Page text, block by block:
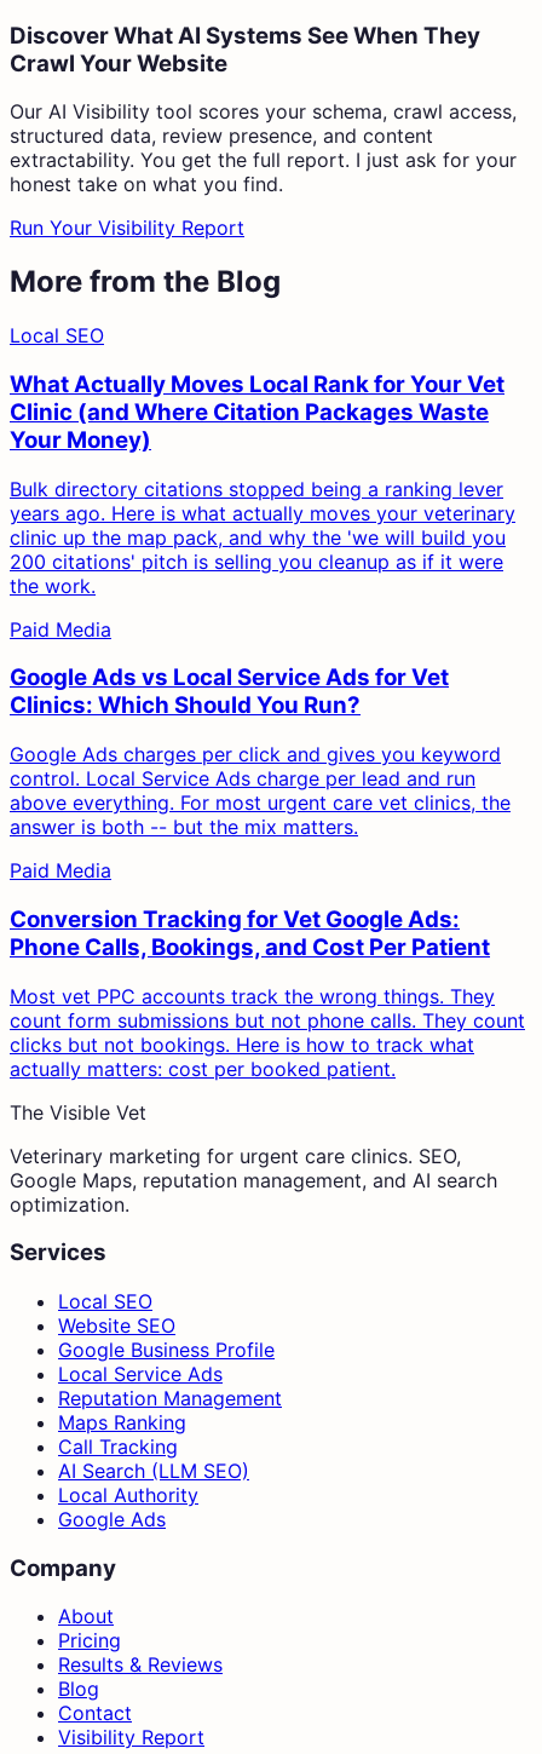
Discover What AI Systems See When They
Crawl Your Website
Our AI Visibility tool scores your schema, crawl access,
structured data, review presence, and content
extractability. You get the full report. I just ask for your
honest take on what you find.
Run Your Visibility Report
More from the Blog
Local SEO
What Actually Moves Local Rank for Your Vet
Clinic (and Where Citation Packages Waste
Your Money)
Bulk directory citations stopped being a ranking lever
years ago. Here is what actually moves your veterinary
clinic up the map pack, and why the 'we will build you
200 citations' pitch is selling you cleanup as if it were
the work.
Paid Media
Google Ads vs Local Service Ads for Vet
Clinics: Which Should You Run?
Google Ads charges per click and gives you keyword
control. Local Service Ads charge per lead and run
above everything. For most urgent care vet clinics, the
answer is both -- but the mix matters.
Paid Media
Conversion Tracking for Vet Google Ads:
Phone Calls, Bookings, and Cost Per Patient
Most vet PPC accounts track the wrong things. They
count form submissions but not phone calls. They count
clicks but not bookings. Here is how to track what
actually matters: cost per booked patient.
The Visible Vet
Veterinary marketing for urgent care clinics. SEO,
Google Maps, reputation management, and AI search
optimization.
Services
Local SEO
Website SEO
Google Business Profile
Local Service Ads
Reputation Management
Maps Ranking
Call Tracking
AI Search (LLM SEO)
Local Authority
Google Ads
Company
About
Pricing
Results & Reviews
Blog
Contact
Visibility Report